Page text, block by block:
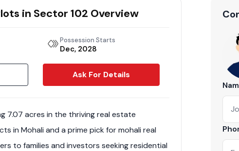
in Sector 102 Overview
Possession Starts
Dec, 2028
Ask For Details
7.07 acres in the thriving real estate
in Mohali and a prime pick for mohali real
to families and investors seeking residential